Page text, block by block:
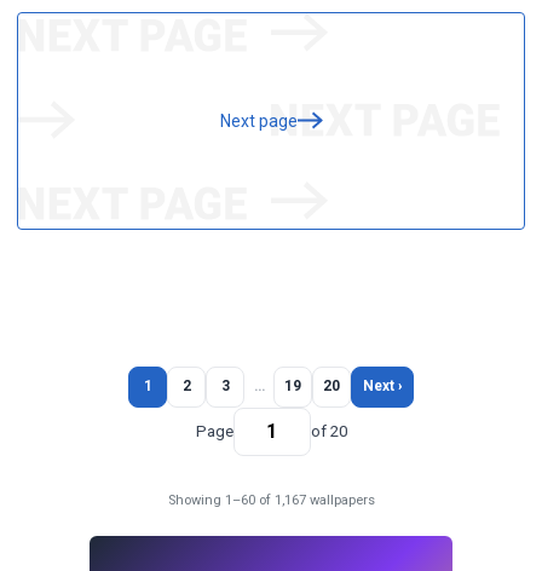
Next page
1 2 3 … 19 20 Next ›
Page of 20
Showing 1–60 of 1,167 wallpapers